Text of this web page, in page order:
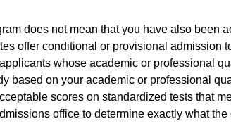
does not mean that you have also been
offer conditional or provisional admission
whose academic or professional
on your academic or professional
scores on standardized tests that
office to determine exactly what